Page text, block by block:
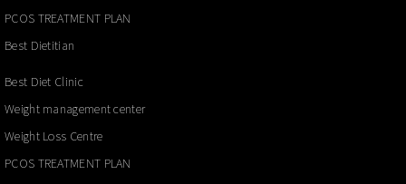
PCOS TREATMENT PLAN
Best Dietitian
Best Diet Clinic
Weight management center
Weight Loss Centre
PCOS TREATMENT PLAN